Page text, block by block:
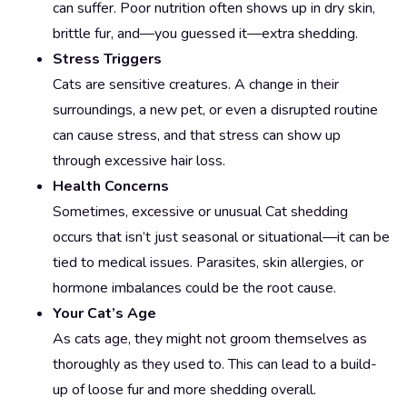
can suffer. Poor nutrition often shows up in dry skin,
brittle fur, and—you guessed it—extra shedding.
Stress Triggers
Cats are sensitive creatures. A change in their
surroundings, a new pet, or even a disrupted routine
can cause stress, and that stress can show up
through excessive hair loss.
Health Concerns
Sometimes, excessive or unusual Cat shedding
occurs that isn’t just seasonal or situational—it can be
tied to medical issues. Parasites, skin allergies, or
hormone imbalances could be the root cause.
Your Cat’s Age
As cats age, they might not groom themselves as
thoroughly as they used to. This can lead to a build-
up of loose fur and more shedding overall.